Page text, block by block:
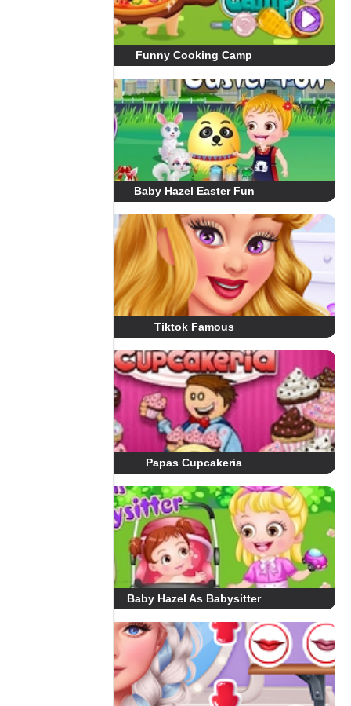
Funny Cooking Camp
Baby Hazel Easter Fun
Tiktok Famous
Papas Cupcakeria
Baby Hazel As Babysitter